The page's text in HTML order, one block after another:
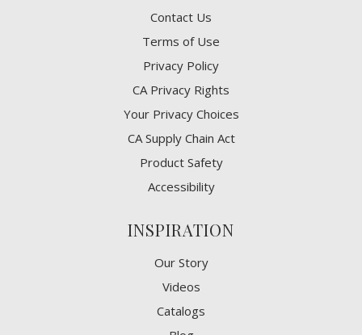
Contact Us
Terms of Use
Privacy Policy
CA Privacy Rights
​Your Privacy Choices
CA Supply Chain Act
Product Safety
Accessibility
INSPIRATION
Our Story
Videos
Catalogs